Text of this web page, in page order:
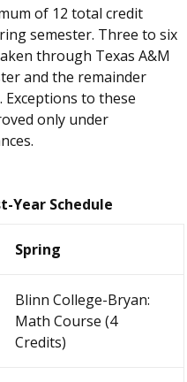
of 12 total credit
semester. Three to six
through Texas A&M
and the remainder
to these
only under
Year Schedule
Spring
Blinn College-Bryan:
Math Course (4
Credits)